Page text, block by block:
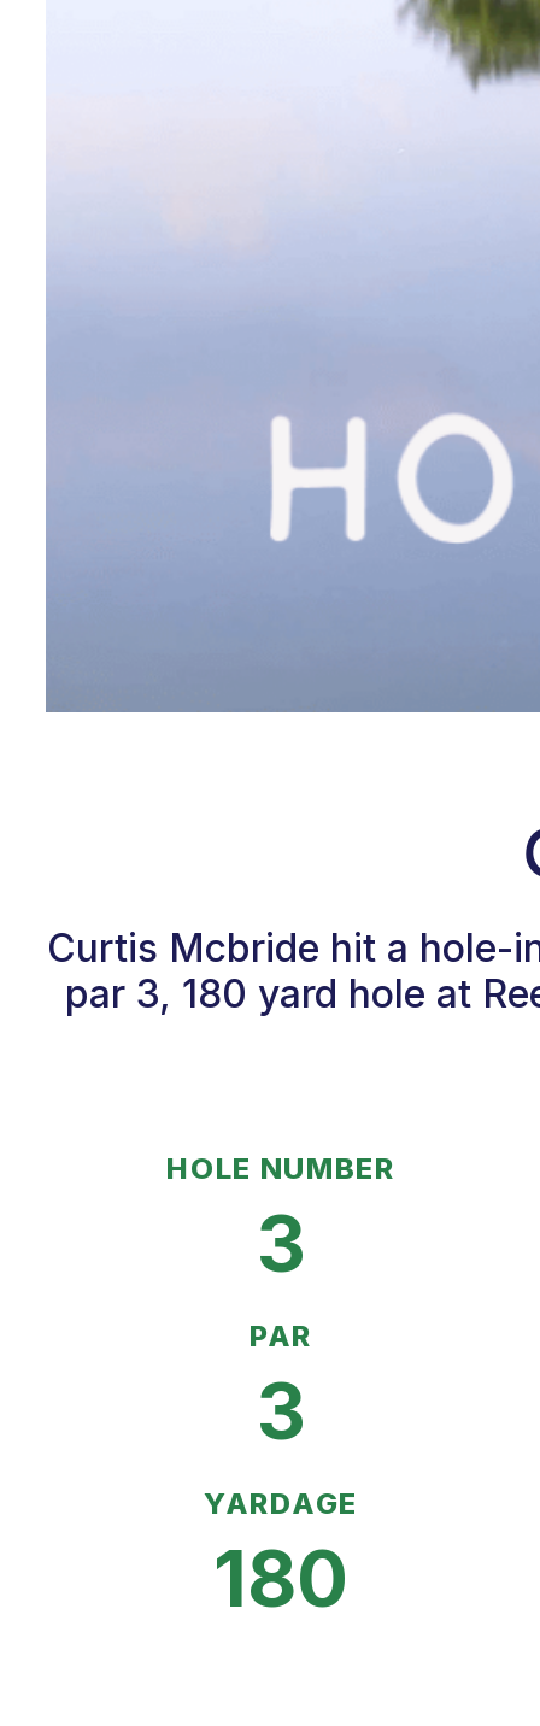
Curtis Mcbride hit a hole-
par 3, 180 yard hole at
HOLE NUMBER
3
PAR
3
YARDAGE
180